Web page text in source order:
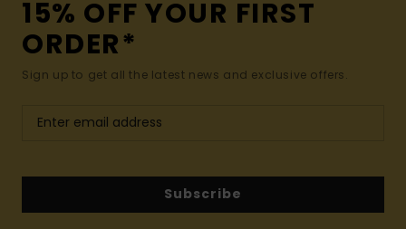
15% OFF YOUR FIRST
ORDER*
Sign up to get all the latest news and exclusive offers.
Subscribe